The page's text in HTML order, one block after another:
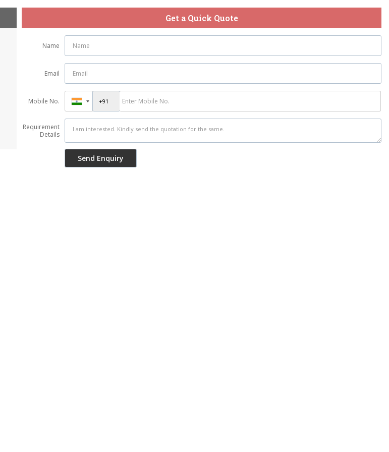
Get a Quick Quote
Name
Email
Mobile No.
Requirement
Details